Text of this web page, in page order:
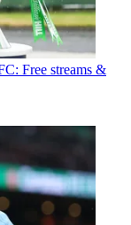
Free streams &